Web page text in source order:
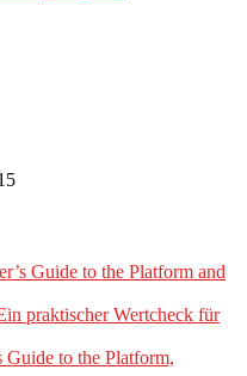
Guide to the Platform and
praktischer Wertcheck für
to the Platform,